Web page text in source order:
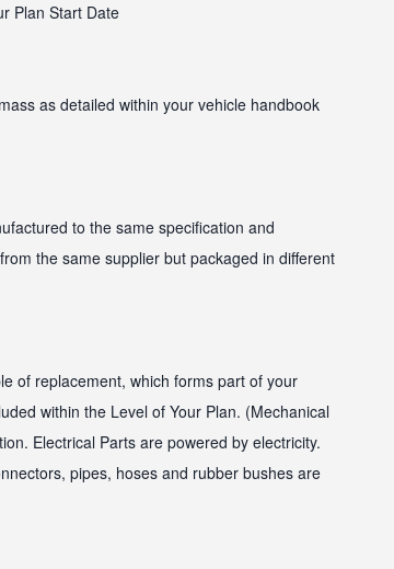
Plan Start Date
as detailed within your vehicle handbook
to the same specification and
the same supplier but packaged in different
of replacement, which forms part of your
within the Level of Your Plan. (Mechanical
Electrical Parts are powered by electricity.
pipes, hoses and rubber bushes are